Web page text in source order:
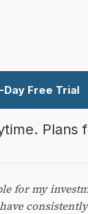
Day Free Trial
for my